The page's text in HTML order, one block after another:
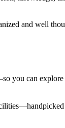
and well
you can